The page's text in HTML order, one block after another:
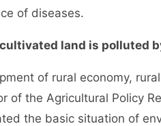
of diseases.
land is polluted
of rural economy,
of the Agricultural Policy
the basic situation of